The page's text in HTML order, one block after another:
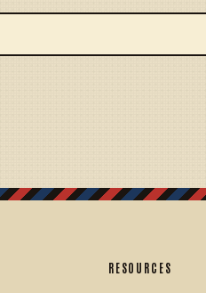
RESOURCES